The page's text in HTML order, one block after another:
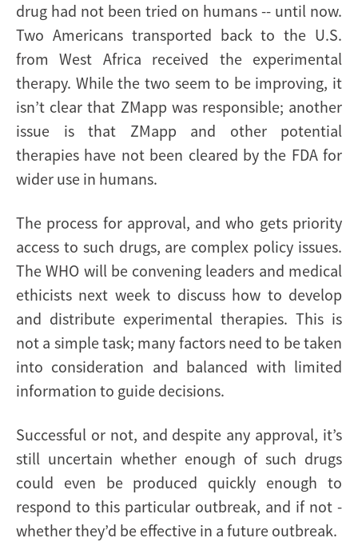
drug had not been tried on humans -- until now.
Two Americans transported back to the U.S.
from West Africa received the experimental
therapy. While the two seem to be improving, it
isn’t clear that ZMapp was responsible; another
issue is that ZMapp and other potential
therapies have not been cleared by the FDA for
wider use in humans.
The process for approval, and who gets priority
access to such drugs, are complex policy issues.
The WHO will be convening leaders and medical
ethicists next week to discuss how to develop
and distribute experimental therapies. This is
not a simple task; many factors need to be taken
into consideration and balanced with limited
information to guide decisions.
Successful or not, and despite any approval, it’s
still uncertain whether enough of such drugs
could even be produced quickly enough to
respond to this particular outbreak, and if not -
whether they’d be effective in a future outbreak.